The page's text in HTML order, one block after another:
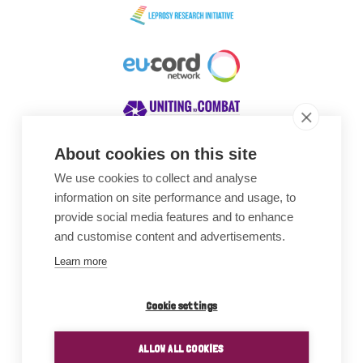
About cookies on this site
We use cookies to collect and analyse
information on site performance and usage, to
provide social media features and to enhance
and customise content and advertisements.
Learn more
Cookie settings
ALLOW ALL COOKIES
Awards